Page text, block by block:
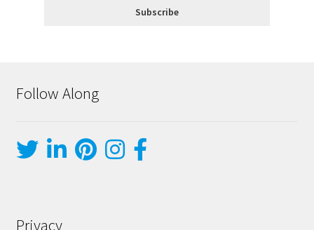
Follow Along
Privacy